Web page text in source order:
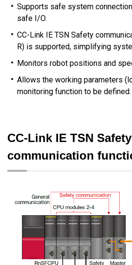
Supports safe system
safe I/O.
CC-Link IE TSN Safety
R) is supported, simplifying
Monitors robot positions and
Allows the working parameters
monitoring function to be defined.
CC-Link IE TSN Safety
communication